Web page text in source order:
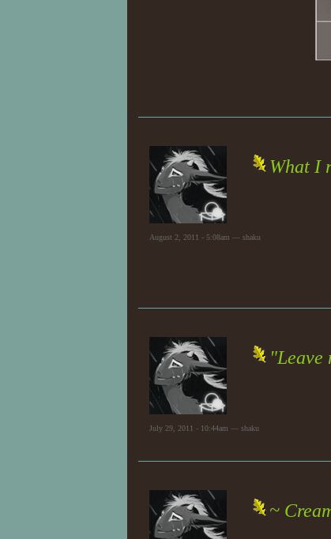
What I
August 2, 2011 - 5:08am — shaku
"Leave
July 29, 2011 - 10:44am — shaku
~